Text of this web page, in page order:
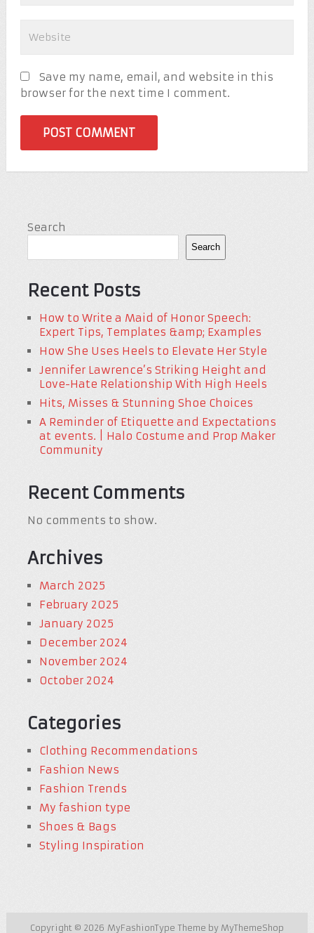
Save my name, email, and website in this
browser for the next time I comment.
Search
Search
Recent Posts
How to Write a Maid of Honor Speech:
Expert Tips, Templates &amp; Examples
How She Uses Heels to Elevate Her Style
Jennifer Lawrence’s Striking Height and
Love-Hate Relationship With High Heels
Hits, Misses & Stunning Shoe Choices
A Reminder of Etiquette and Expectations
at events. | Halo Costume and Prop Maker
Community
Recent Comments
No comments to show.
Archives
March 2025
February 2025
January 2025
December 2024
November 2024
October 2024
Categories
Clothing Recommendations
Fashion News
Fashion Trends
My fashion type
Shoes & Bags
Styling Inspiration
Copyright © 2026 MyFashionTypeTheme by MyThemeShop